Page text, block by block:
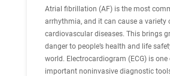
Atrial fibrillation (AF) is the most
arrhythmia, and it can cause a variety
cardiovascular diseases. This brings
danger to people’s health and life
world. Electrocardiogram (ECG) is
important noninvasive diagnostic